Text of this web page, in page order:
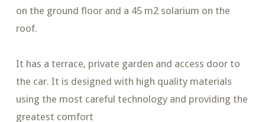
on the ground floor and a 45 m2 solarium on the
roof.
It has a terrace, private garden and access door to
the car. It is designed with high quality materials
using the most careful technology and providing the
greatest comfort